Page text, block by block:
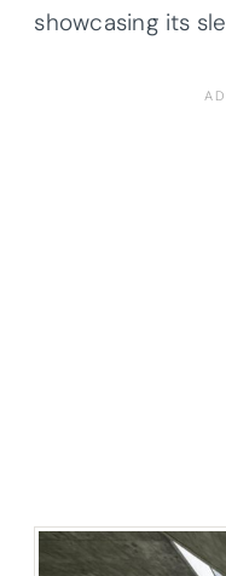
showcasing its